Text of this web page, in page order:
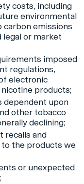
costs, including
environmental
carbon emissions
legal or market
imposed
regulations,
electronic
products;
dependent upon
other tobacco
declining;
recalls and
the products we
or unexpected